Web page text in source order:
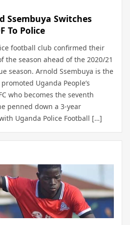
Ssembuya Switches
To Police
football club confirmed their
the season ahead of the 2020/21
season. Arnold Ssembuya is the
Uganda People’s
who becomes the seventh
penned down a 3-year
Uganda Police Football […]